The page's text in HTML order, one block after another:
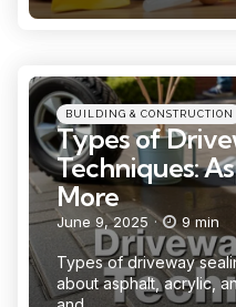
Categories
Posted
in
BUILDING & CONSTRUCTION
Types of
Techniques:
More
June 9, 2025 9 min
Types of driveway
about asphalt, acrylic,